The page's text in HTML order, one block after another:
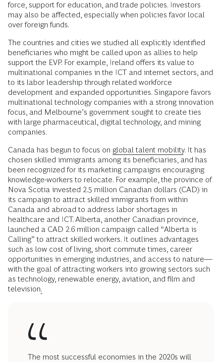
force, support for education, and trade policies. Investors
may also be affected, especially when policies favor local
over foreign funds.
The countries and cities we studied all explicitly identified
beneficiaries who might be called upon as allies to help
support the EVP. For example, Ireland offers its value to
multinational companies in the ICT and internet sectors, and
to its labor leadership through related workforce
development and expanded opportunities. Singapore favors
multinational technology companies with a strong innovation
focus, and Melbourne’s government sought to create ties
with large pharmaceutical, digital technology, and mining
companies.
Canada has begun to focus on global talent mobility. It has
chosen skilled immigrants among its beneficiaries, and has
been recognized for its marketing campaigns encouraging
knowledge-workers to relocate. For example, the province of
Nova Scotia invested 2.5 million Canadian dollars (CAD) in
its campaign to attract skilled immigrants from within
Canada and abroad to address labor shortages in
healthcare and ICT. Alberta, another Canadian province,
launched a CAD 2.6 million campaign called “Alberta is
Calling” to attract skilled workers. It outlines advantages
such as low cost of living, short commute times, career
opportunities in emerging industries, and access to nature—
with the goal of attracting workers into growing sectors such
as technology, renewable energy, aviation, and film and
television.
The most successful economies in the 2020s will